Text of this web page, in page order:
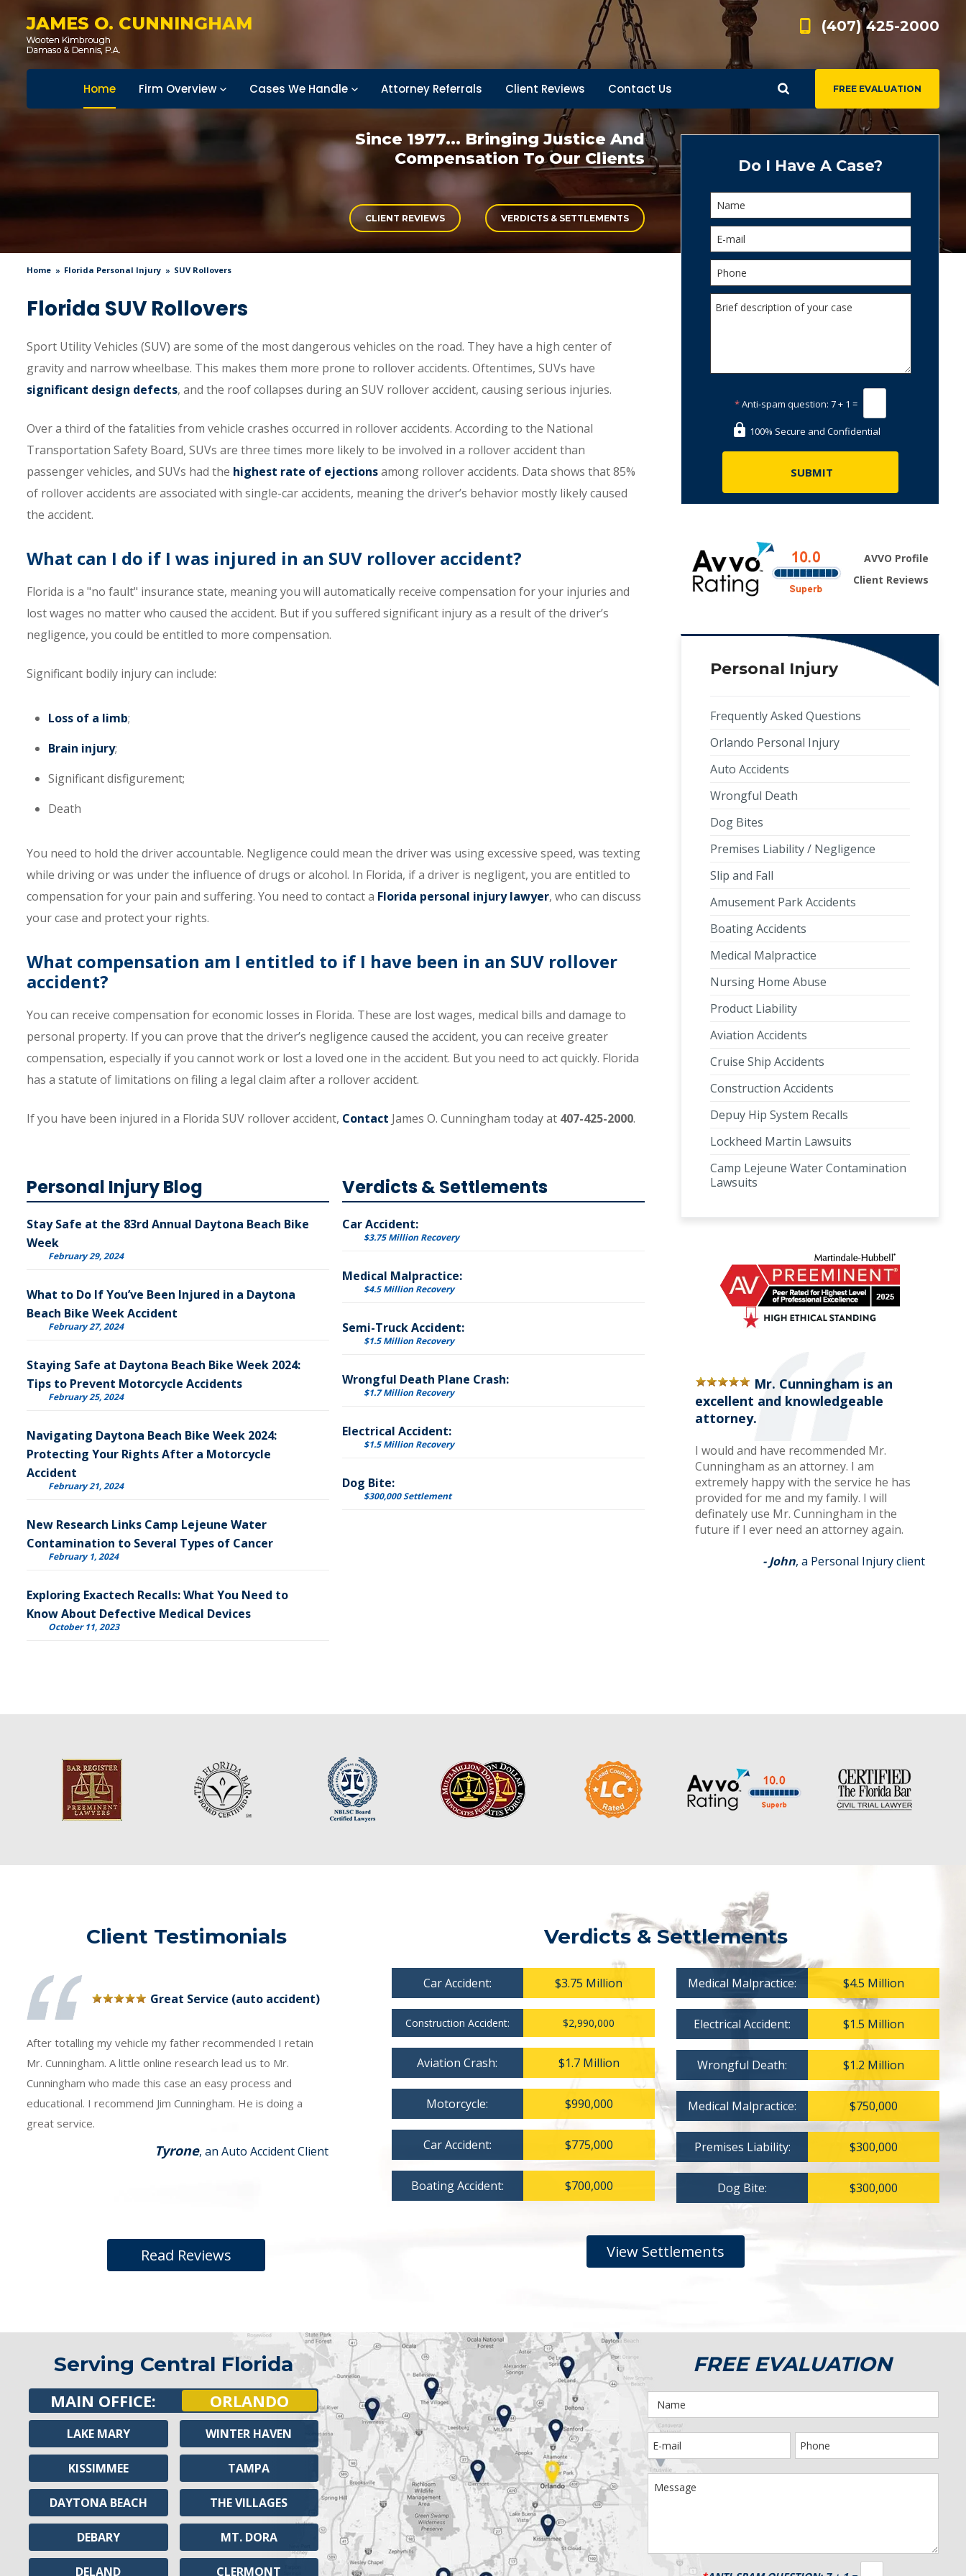
JAMES O. CUNNINGHAM (407) 425-2000
FREE EVALUATION
Home Firm Overview Cases We Handle Attorney Referrals Client Reviews Contact Us
Since 1977... Bringing Justice And
Compensation To Our Clients
CLIENT REVIEWS VERDICTS & SETTLEMENTS
Home Florida Personal Injury SUV Rollovers
Florida SUV Rollovers
Sport Utility Vehicles (SUV) are some of the most dangerous vehicles on the road. They have a high center of
gravity and narrow wheelbase. This makes them more prone to rollover accidents. Oftentimes, SUVs have
significant design defects, and the roof collapses during an SUV rollover accident, causing serious injuries.
Over a third of the fatalities from vehicle crashes occurred in rollover accidents. According to the National
Transportation Safety Board, SUVs are three times more likely to be involved in a rollover accident than
passenger vehicles, and SUVs had the highest rate of ejectionsamong rollover accidents. Data shows that 85%
of rollover accidents are associated with single-car accidents, meaning the driver’s behavior mostly likely caused
the accident.
What can I do if I was injured in an SUV rollover accident?
Florida is a "no fault" insurance state, meaning you will automatically receive compensation for your injuries and
lost wages no matter who caused the accident. But if you suffered significant injury as a result of the driver’s
negligence, you could be entitled to more compensation.
Significant bodily injury can include:
Loss of a limb;
Brain injury;
Significant disfigurement;
Death
You need to hold the driver accountable. Negligence could mean the driver was using excessive speed, was texting
while driving or was under the influence of drugs or alcohol. In Florida, if a driver is negligent, you are entitled to
compensation for your pain and suffering. You need to contact a Florida personal injury lawyer, who can discuss
your case and protect your rights.
What compensation am I entitled to if I have been in an SUV rollover
accident?
You can receive compensation for economic losses in Florida. These are lost wages, medical bills and damage to
personal property. If you can prove that the driver’s negligence caused the accident, you can receive greater
compensation, especially if you cannot work or lost a loved one in the accident. But you need to act quickly. Florida
has a statute of limitations on filing a legal claim after a rollover accident.
If you have been injured in a Florida SUV rollover accident, Contact James O. Cunningham today at 407-425-2000.
Personal Injury Blog
Stay Safe at the 83rd Annual Daytona Beach Bike
Week
February 29, 2024
What to Do If You’ve Been Injured in a Daytona
Beach Bike Week Accident
February 27, 2024
Staying Safe at Daytona Beach Bike Week 2024:
Tips to Prevent Motorcycle Accidents
February 25, 2024
Navigating Daytona Beach Bike Week 2024:
Protecting Your Rights After a Motorcycle
Accident
February 21, 2024
New Research Links Camp Lejeune Water
Contamination to Several Types of Cancer
February 1, 2024
Exploring Exactech Recalls: What You Need to
Know About Defective Medical Devices
October 11, 2023
Verdicts & Settlements
Car Accident:
$3.75 Million Recovery
Medical Malpractice:
$4.5 Million Recovery
Semi-Truck Accident:
$1.5 Million Recovery
Wrongful Death Plane Crash:
$1.7 Million Recovery
Electrical Accident:
$1.5 Million Recovery
Dog Bite:
$300,000 Settlement
Do I Have A Case?
*Anti-spam question: 7 + 1 =
100% Secure and Confidential
AVVO Profile
Client Reviews
Personal Injury
Frequently Asked Questions
Orlando Personal Injury
Auto Accidents
Wrongful Death
Dog Bites
Premises Liability / Negligence
Slip and Fall
Amusement Park Accidents
Boating Accidents
Medical Malpractice
Nursing Home Abuse
Product Liability
Aviation Accidents
Cruise Ship Accidents
Construction Accidents
Depuy Hip System Recalls
Lockheed Martin Lawsuits
Camp Lejeune Water Contamination
Lawsuits
Mr. Cunningham is an
excellent and knowledgeable
attorney.
I would and have recommended Mr.
Cunningham as an attorney. I am
extremely happy with the service he has
provided for me and my family. I will
definately use Mr. Cunningham in the
future if I ever need an attorney again.
- John, a Personal Injury client
Client Testimonials
Great Service (auto accident)
After totalling my vehicle my father recommended I retain
Mr. Cunningham. A little online research lead us to Mr.
Cunningham who made this case an easy process and
educational. I recommend Jim Cunningham. He is doing a
great service.
Tyrone, an Auto Accident Client
Read Reviews
Verdicts & Settlements
Car Accident: $3.75 Million
Construction Accident: $2,990,000
Aviation Crash: $1.7 Million
Motorcycle: $990,000
Car Accident: $775,000
Boating Accident: $700,000
Medical Malpractice: $4.5 Million
Electrical Accident: $1.5 Million
Wrongful Death: $1.2 Million
Medical Malpractice: $750,000
Premises Liability: $300,000
Dog Bite: $300,000
View Settlements
FREE EVALUATION
Serving Central Florida
MAIN OFFICE: ORLANDO
LAKE MARY
KISSIMMEE
DAYTONA BEACH
DEBARY
DELAND
WINTER HAVEN
TAMPA
THE VILLAGES
MT. DORA
CLERMONT